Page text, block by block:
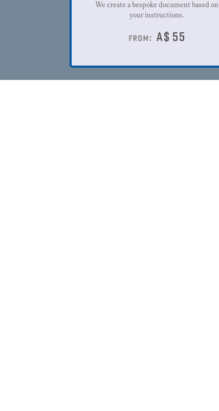
We create a bespoke document based on
your instructions.
from: A$ 55